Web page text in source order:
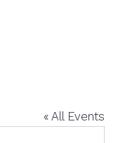
« All Events